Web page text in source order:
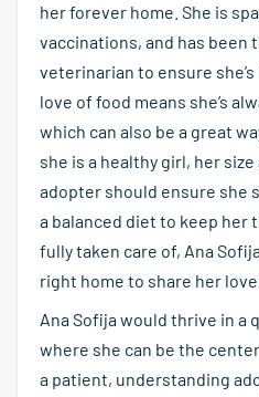
her forever home. She is
vaccinations, and has been
veterinarian to ensure
love of food means she’s
which can also be a great
she is a healthy girl, her
adopter should ensure she
a balanced diet to keep her
fully taken care of, Ana
right home to share her
Ana Sofija would thrive in a
where she can be the
a patient, understanding